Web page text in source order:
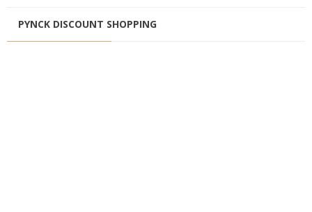
PYNCK DISCOUNT SHOPPING